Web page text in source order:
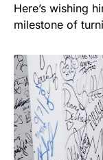
Here’s wishing
milestone of